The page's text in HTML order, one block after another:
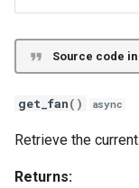
Source code in
get_fan() async
Retrieve the
Returns: